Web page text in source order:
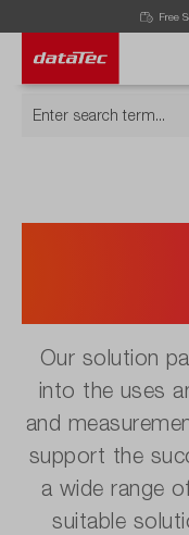
Free
Our solution
into the uses
and
support the
a wide range
suitable